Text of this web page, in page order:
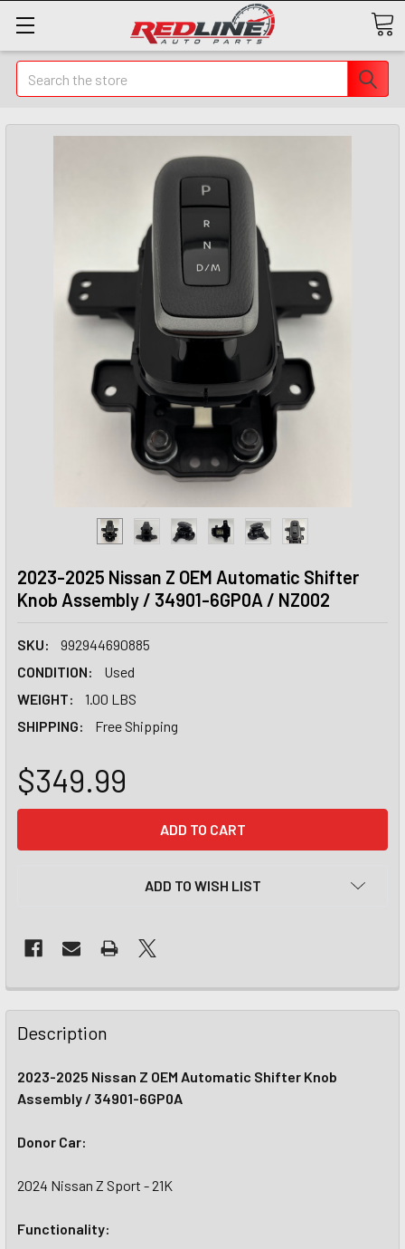
Search
2023-2025 Nissan Z OEM Automatic Shifter
Knob Assembly / 34901-6GP0A / NZ002
SKU:
992944690885
CONDITION:
Used
WEIGHT:
1.00 LBS
SHIPPING:
Free Shipping
$349.99
ADD TO WISH LIST
Description
2023-2025 Nissan Z OEM Automatic Shifter Knob
Assembly / 34901-6GP0A
Donor Car:
2024 Nissan Z Sport - 21K
Functionality: